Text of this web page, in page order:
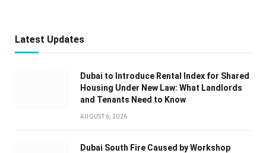
Latest Updates
Dubai to Introduce Rental Index for Shared
Housing Under New Law: What Landlords
and Tenants Need to Know
AUGUST 6, 2026
Dubai South Fire Caused by Workshop